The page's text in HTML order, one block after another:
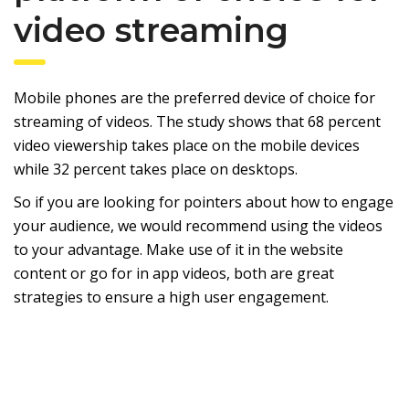
video streaming
Mobile phones are the preferred device of choice for
streaming of videos. The study shows that 68 percent
video viewership takes place on the mobile devices
while 32 percent takes place on desktops.
So if you are looking for pointers about how to engage
your audience, we would recommend using the videos
to your advantage. Make use of it in the website
content or go for in app videos, both are great
strategies to ensure a high user engagement.